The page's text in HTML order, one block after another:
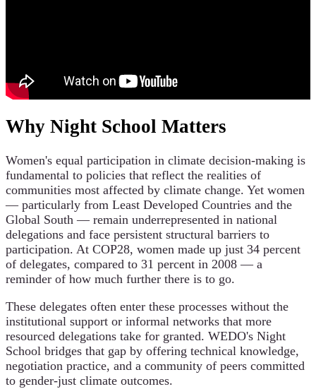
Why Night School Matters
Women's equal participation in climate decision-making is
fundamental to policies that reflect the realities of
communities most affected by climate change. Yet women
— particularly from Least Developed Countries and the
Global South — remain underrepresented in national
delegations and face persistent structural barriers to
participation. At COP28, women made up just 34 percent
of delegates, compared to 31 percent in 2008 — a
reminder of how much further there is to go.
These delegates often enter these processes without the
institutional support or informal networks that more
resourced delegations take for granted. WEDO's Night
School bridges that gap by offering technical knowledge,
negotiation practice, and a community of peers committed
to gender-just climate outcomes.